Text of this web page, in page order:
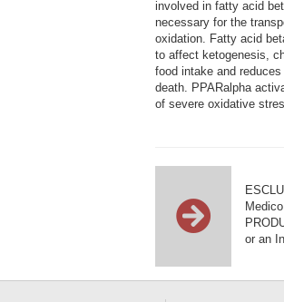
involved in fatty acid
necessary for the
oxidation. Fatty acid
to affect ketogenesis,
food intake and
death. PPARalpha
of severe oxidative
or an